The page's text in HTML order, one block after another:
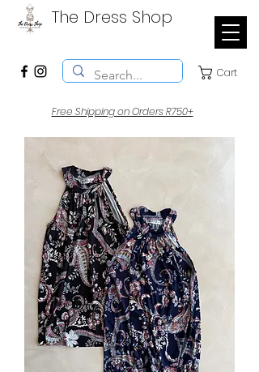
The Dress Shop
Cart
Free Shipping on Orders R750+